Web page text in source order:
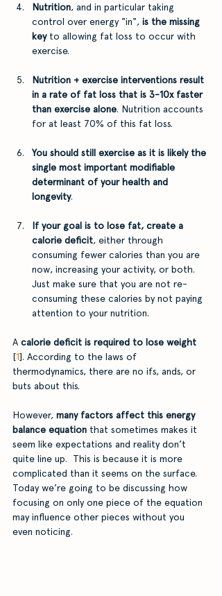
Nutrition, and in particular taking
control over energy "in", is the missing
key to allowing fat loss to occur with
exercise.
Nutrition + exercise interventions result
in a rate of fat loss that is 3-10x faster
than exercise alone. Nutrition accounts
for at least 70% of this fat loss.
You should still exercise as it is likely the
single most important modifiable
determinant of your health and
longevity.
If your goal is to lose fat, create a
calorie deficit, either through
consuming fewer calories than you are
now, increasing your activity, or both.
Just make sure that you are not re-
consuming these calories by not paying
attention to your nutrition.
A calorie deficit is required to lose weight
[1]. According to the laws of
thermodynamics, there are no ifs, ands, or
buts about this.
However, many factors affect this energy
balance equation that sometimes makes it
seem like expectations and reality don’t
quite line up.  This is because it is more
complicated than it seems on the surface.
Today we’re going to be discussing how
focusing on only one piece of the equation
may influence other pieces without you
even noticing.